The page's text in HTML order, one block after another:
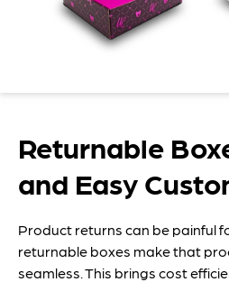
Returnable
and Easy
Product returns can be painful
returnable boxes make that
seamless. This brings cost